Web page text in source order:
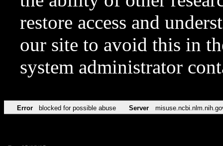
restore access and
our site to avoid this in
system administrator
Error blocked for possible abuse Server